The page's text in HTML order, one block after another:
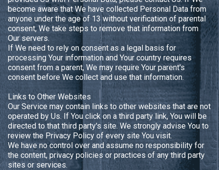
become aware that We have collected Personal Data from
anyone under the age of 13 without verification of parental
consent, We take steps to remove that information from
Our servers.
If We need to rely on consent as a legal basis for
processing Your information and Your country requires
consent from a parent, We may require Your parent's
consent before We collect and use that information.
Links to Other Websites
Our Service may contain links to other websites that are not
operated by Us. If You click on a third party link, You will be
directed to that third party's site. We strongly advise You to
review the Privacy Policy of every site You visit.
We have no control over and assume no responsibility for
the content, privacy policies or practices of any third party
sites or services.